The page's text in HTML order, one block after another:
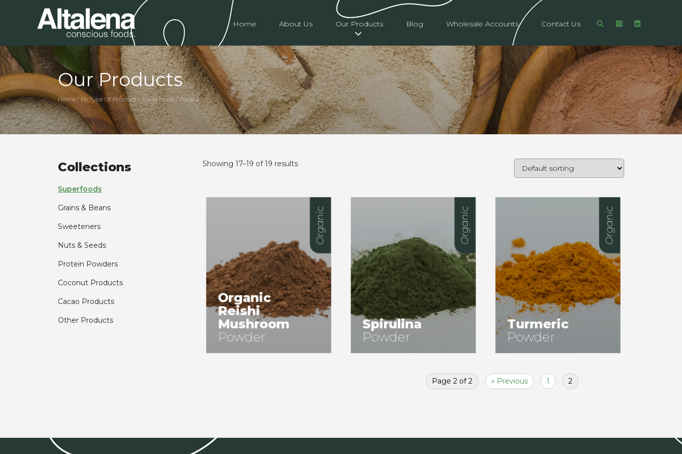
Home About Us Our Products Blog Wholesale Accounts Contact Us
Our Products
Home / By Type Of Product / Superfoods / Page 2
Collections
Superfoods
Grains & Beans
Sweeteners
Nuts & Seeds
Protein Powders
Coconut Products
Cacao Products
Other Products
Showing 17–19 of 19 results
Organic
Organic
Reishi
Mushroom
Powder
Organic
Spirulina
Powder
Organic
Turmeric
Powder
Page 2 of 2 « Previous 1 2